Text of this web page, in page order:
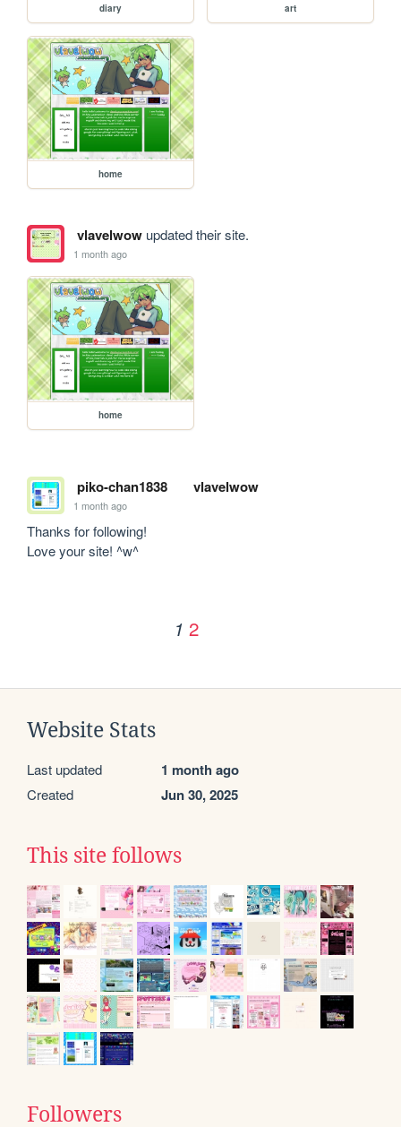
diary art
home
vlavelwowupdated their site.
1 month ago
home
piko-chan1838 vlavelwow
1 month ago
Thanks for following!
Love your site! ^w^
1 2
Website Stats
Last updated 1 month ago
Created Jun 30, 2025
This site follows
Followers